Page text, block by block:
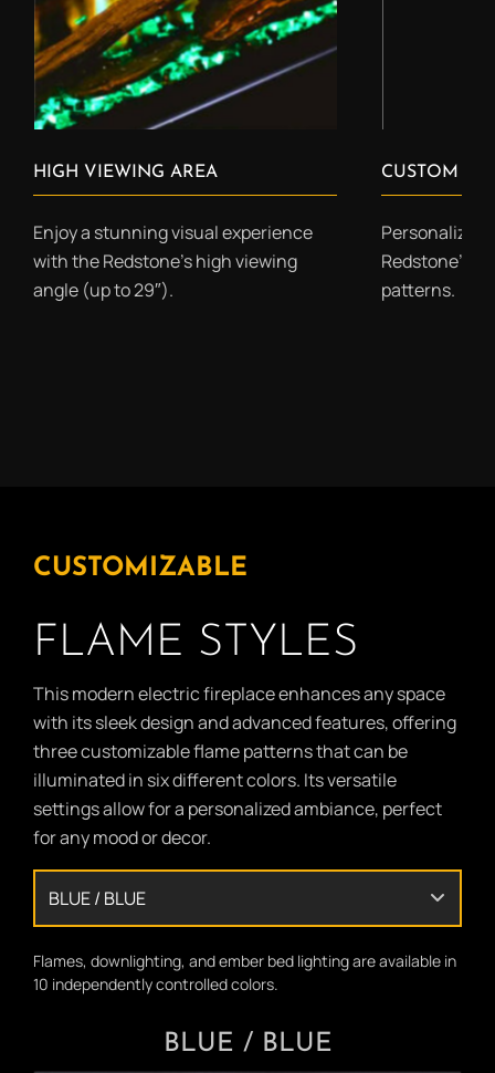
HIGH VIEWING AREA
Enjoy a stunning visual experience
with the Redstone’s high viewing
angle (up to 29″).
CUSTOM
Personalize
Redstone’s
patterns.
CUSTOMIZABLE
FLAME STYLES
This modern electric fireplace enhances any space
with its sleek design and advanced features, offering
three customizable flame patterns that can be
illuminated in six different colors. Its versatile
settings allow for a personalized ambiance, perfect
for any mood or decor.
Flames, downlighting, and ember bed lighting are available in
10 independently controlled colors.
BLUE / BLUE